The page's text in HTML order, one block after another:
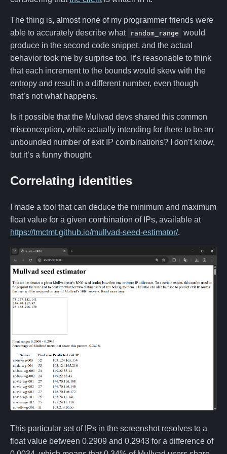
The thing is, almost none of my programmer friends were
able to accurately describe what
random_range
would
produce in the second code snippet, and the actual
behavior took me by surprise too. It’s reasonable to think
that each increment to the bounds would skew with the
entropy and result in a different number, even though
that’s not what happens.
Is it possible that the Mullvad devs shared this common
misconception, while actually intending for there to be an
unbounded number of exit IP combinations? I don’t know,
but it’s a funny thought.
Correlating identities
I made a tool that can deduce the minimum and maximum
float value for a given combination of IPs, available at
https://tmctmt.github.io/mullvad-seed-estimator/.
This particular set of IPs in the screenshot resolves to a
float value between 0.2909 and 0.2943 for a difference of